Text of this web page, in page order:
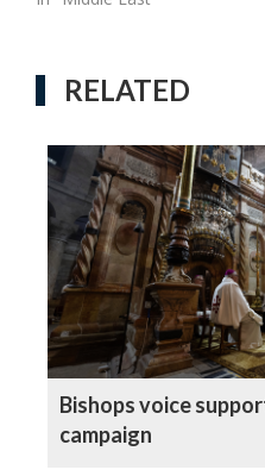
RELATED
Bishops voice
campaign